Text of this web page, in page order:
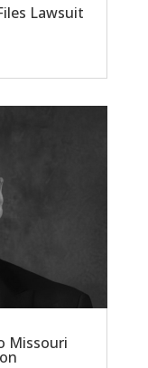
Lawsuit
Missouri